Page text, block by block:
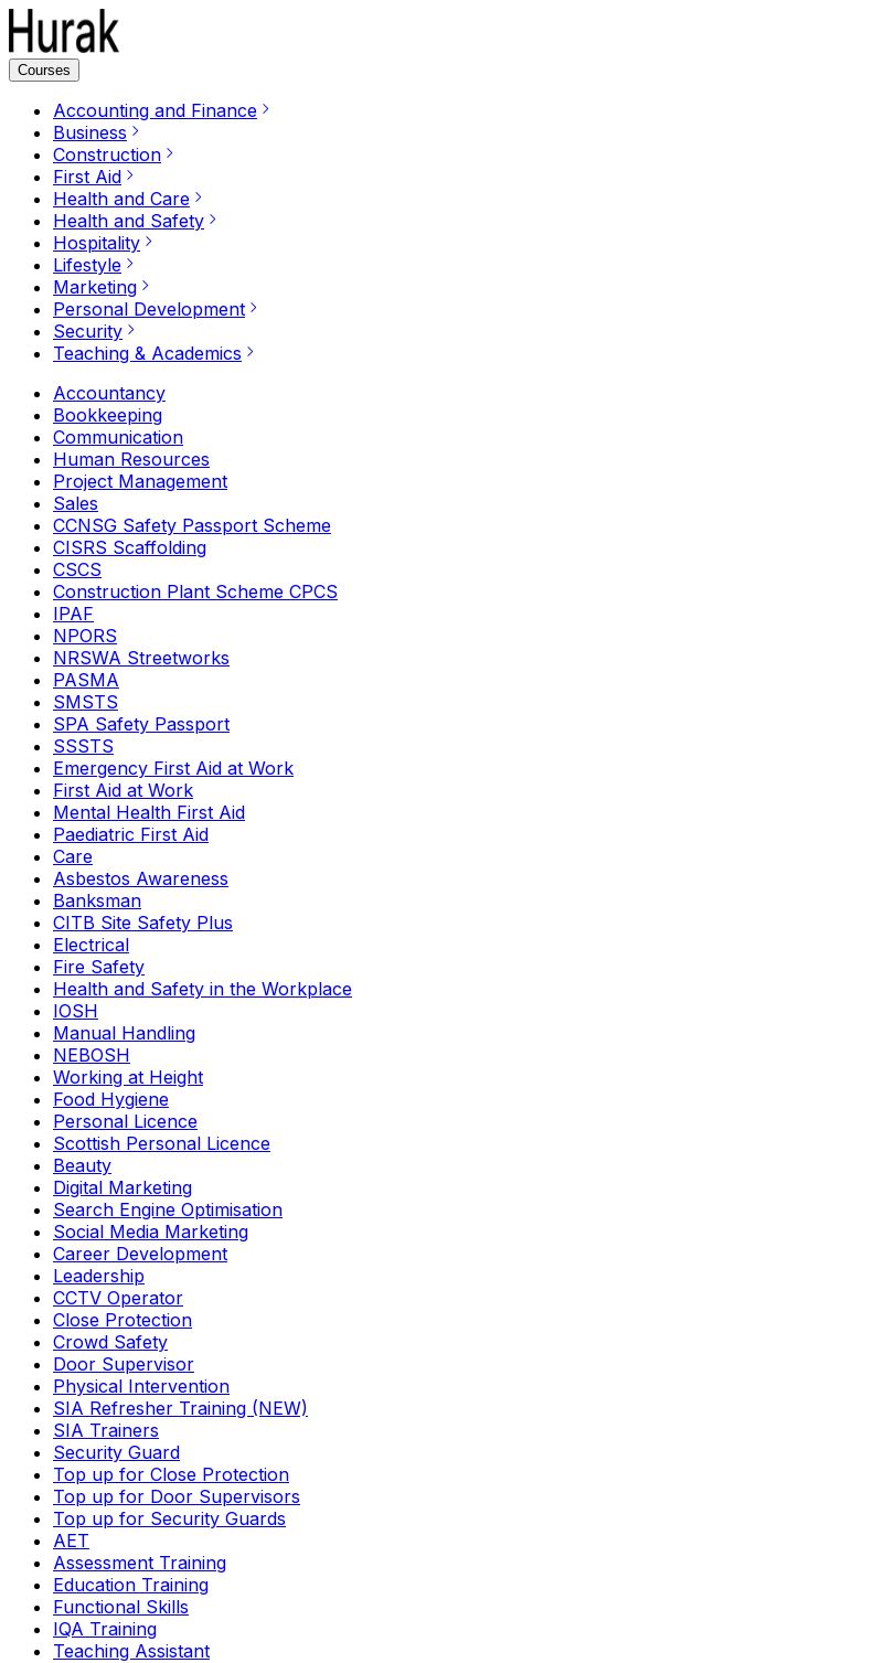
Courses
Accounting and Finance
Business
Construction
First Aid
Health and Care
Health and Safety
Hospitality
Lifestyle
Marketing
Personal Development
Security
Teaching & Academics
Accountancy
Bookkeeping
Communication
Human Resources
Project Management
Sales
CCNSG Safety Passport Scheme
CISRS Scaffolding
CSCS
Construction Plant Scheme CPCS
IPAF
NPORS
NRSWA Streetworks
PASMA
SMSTS
SPA Safety Passport
SSSTS
Emergency First Aid at Work
First Aid at Work
Mental Health First Aid
Paediatric First Aid
Care
Asbestos Awareness
Banksman
CITB Site Safety Plus
Electrical
Fire Safety
Health and Safety in the Workplace
IOSH
Manual Handling
NEBOSH
Working at Height
Food Hygiene
Personal Licence
Scottish Personal Licence
Beauty
Digital Marketing
Search Engine Optimisation
Social Media Marketing
Career Development
Leadership
CCTV Operator
Close Protection
Crowd Safety
Door Supervisor
Physical Intervention
SIA Refresher Training (NEW)
SIA Trainers
Security Guard
Top up for Close Protection
Top up for Door Supervisors
Top up for Security Guards
AET
Assessment Training
Education Training
Functional Skills
IQA Training
Teaching Assistant